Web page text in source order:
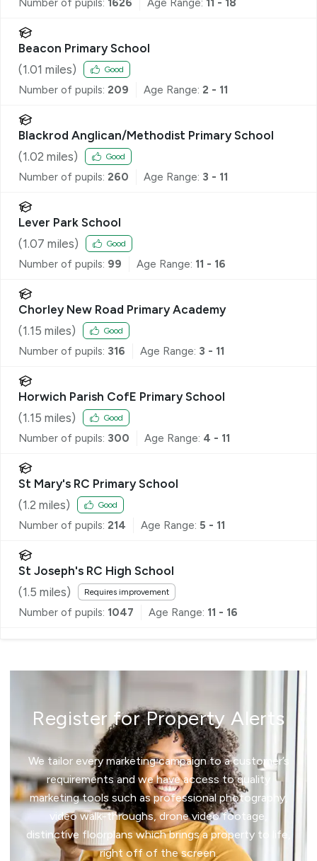
Number of pupils: 1626 Age Range: 11 - 18
Beacon Primary School
(1.01 miles) Good
Number of pupils: 209 Age Range: 2 - 11
Blackrod Anglican/Methodist Primary School
(1.02 miles) Good
Number of pupils: 260 Age Range: 3 - 11
Lever Park School
(1.07 miles) Good
Number of pupils: 99 Age Range: 11 - 16
Chorley New Road Primary Academy
(1.15 miles) Good
Number of pupils: 316 Age Range: 3 - 11
Horwich Parish CofE Primary School
(1.15 miles) Good
Number of pupils: 300 Age Range: 4 - 11
St Mary's RC Primary School
(1.2 miles) Good
Number of pupils: 214 Age Range: 5 - 11
St Joseph's RC High School
(1.5 miles) Requires improvement
Number of pupils: 1047 Age Range: 11 - 16
Register for Property Alerts
We tailor every marketing campaign to a customer’s
requirements and we have access to quality
marketing tools such as professional photography,
video walk-throughs, drone video footage,
distinctive floorplans which brings a property to life,
right off of the screen.